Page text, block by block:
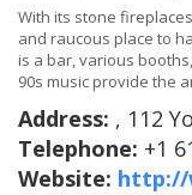
With its stone
and raucous place to
is a bar, various
90s music provide the
Address: , 112
Telephone: +1
Website: http://